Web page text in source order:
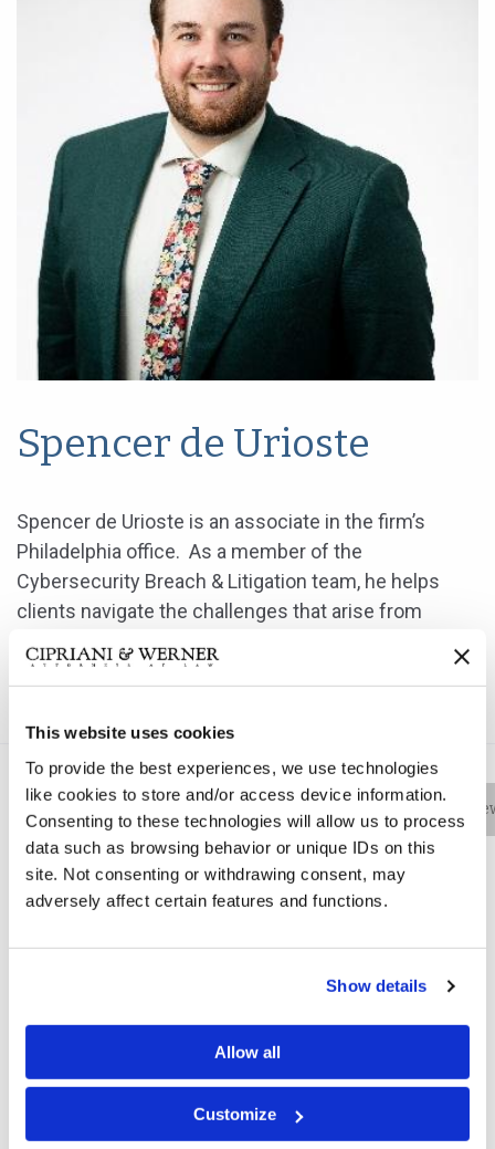
This website uses cookies
To provide the best experiences, we use technologies
like cookies to store and/or access device information.
Consenting to these technologies will allow us to process
data such as browsing behavior or unique IDs on this
site. Not consenting or withdrawing consent, may
adversely affect certain features and functions.
Show details
Allow all
Customize
Spencer de Urioste
Spencer de Urioste is an associate in the firm’s
Philadelphia office. As a member of the
Cybersecurity Breach & Litigation team, he helps
clients navigate the challenges that arise from
response to an event and working with other experts
Spencer de Urioste is an associate in the firm’s
challenges that arise from cyber-related incidents
including planning the response to an event and
working with other experts to formulate a coordinated
approach.
Mr. de Urioste received his B.S. from the University of